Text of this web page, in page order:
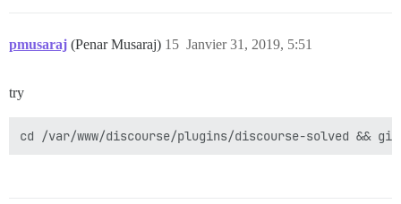
pmusaraj (Penar Musaraj) Janvier 31, 2019, 5:51
15
try